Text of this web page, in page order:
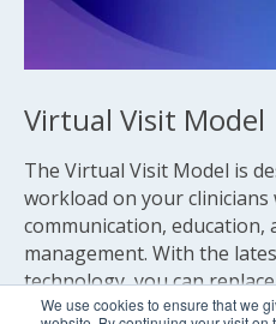
We use cookies to ensure that we
Virtual Visit Model
The Virtual Visit Model is
workload on your
communication, education,
management. With the
technology, you can
with virtual visits.